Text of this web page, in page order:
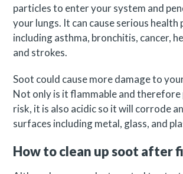
particles to enter your system and
your lungs. It can cause serious health
including asthma, bronchitis, cancer,
and strokes.
Soot could cause more damage to
Not only is it flammable and therefore
risk, it is also acidic so it will corrode
surfaces including metal, glass, and
How to clean up soot after